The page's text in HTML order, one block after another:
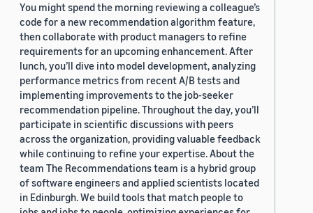
You might spend the morning reviewing a colleague’s
code for a new recommendation algorithm feature,
then collaborate with product managers to refine
requirements for an upcoming enhancement. After
lunch, you’ll dive into model development, analyzing
performance metrics from recent A/B tests and
implementing improvements to the job-seeker
recommendation pipeline. Throughout the day, you’ll
participate in scientific discussions with peers
across the organization, providing valuable feedback
while continuing to refine your expertise. About the
team The Recommendations team is a hybrid group
of software engineers and applied scientists located
in Edinburgh. We build tools that match people to